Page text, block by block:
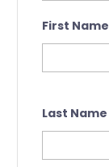
First Name
Last Name